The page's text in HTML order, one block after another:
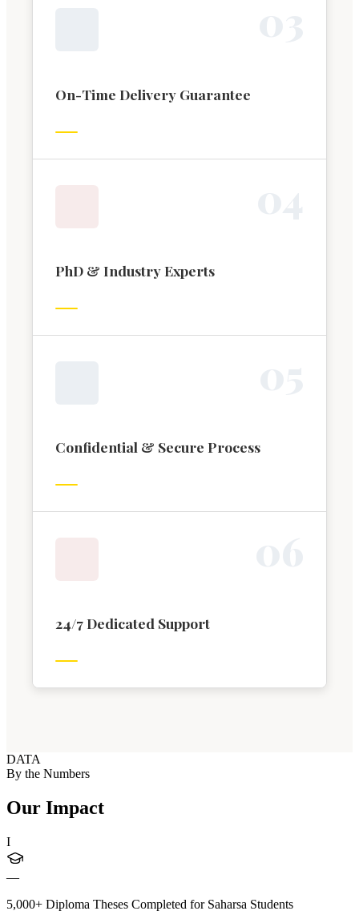
On-Time Delivery Guarantee
PhD & Industry Experts
Confidential & Secure Process
24/7 Dedicated Support
DATA
By the Numbers
Our Impact
I
—
5,000+ Diploma Theses Completed for Saharsa Students